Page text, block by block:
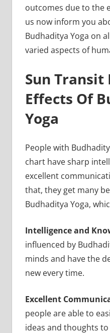
outcomes due to the
us now inform you
Budhaditya Yoga on
varied aspects of
Sun Transit
Effects Of
Yoga
People with
chart have sharp
excellent
that, they get many
Budhaditya Yoga,
Intelligence and
influenced by
minds and have the
new every time.
Excellent
people are able to
ideas and thoughts